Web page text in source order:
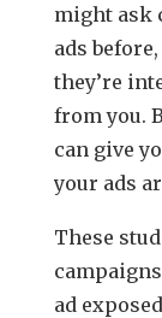
might ask
ads
they’re
from you.
can give
your ads
These
ad